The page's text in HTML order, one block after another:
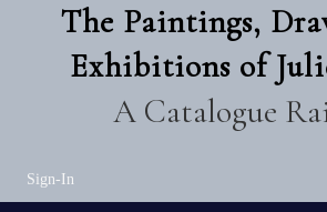
The Paintings,
Exhibitions of
A Catalogue
Sign-In